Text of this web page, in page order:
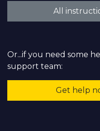
All
Or...if you need some
support team:
Get help